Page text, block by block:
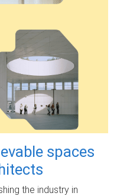
spaces
the industry in